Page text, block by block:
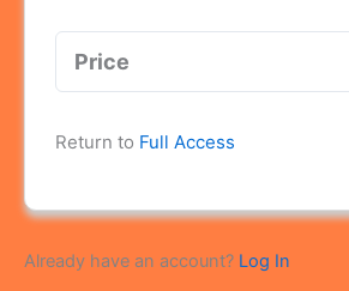
Price
Return to Full Access
Already have an account? Log In